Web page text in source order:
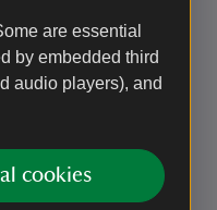
are essential
by embedded third
audio players), and
cookies